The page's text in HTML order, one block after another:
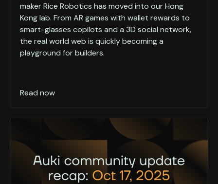
maker Rice Robotics has moved into our Hong
Kong lab. From AR games with wallet rewards to
smart-glasses copilots and a 3D social network,
the real world web is quickly becoming a
playground for builders.
Read now